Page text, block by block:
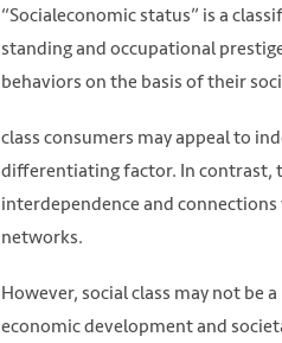
Photo by Jomjakkapat
“Socialeconomic status” is a
standing and occupational
behaviors on the basis of their
class consumers may appeal to
differentiating factor. In contrast,
interdependence and
networks.
However, social class may not
economic development and